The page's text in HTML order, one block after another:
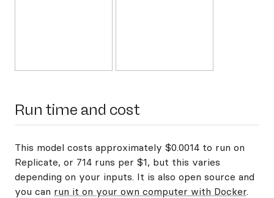
Run time and cost
This model costs approximately $0.0014 to run on
Replicate, or 714 runs per $1, but this varies
depending on your inputs. It is also open source and
you can run it on your own computer with Docker.